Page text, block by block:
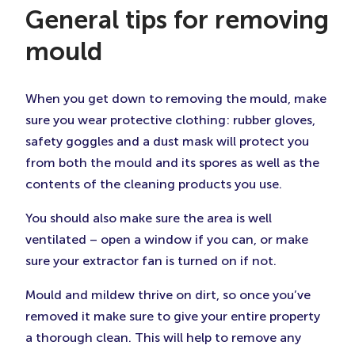
General tips for removing
mould
When you get down to removing the mould, make
sure you wear protective clothing: rubber gloves,
safety goggles and a dust mask will protect you
from both the mould and its spores as well as the
contents of the cleaning products you use.
You should also make sure the area is well
ventilated – open a window if you can, or make
sure your extractor fan is turned on if not.
Mould and mildew thrive on dirt, so once you’ve
removed it make sure to give your entire property
a thorough clean. This will help to remove any